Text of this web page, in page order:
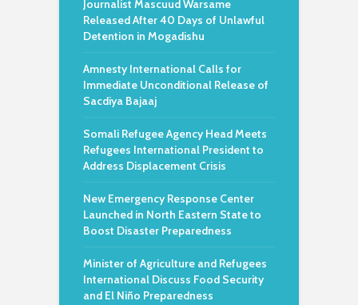
Journalist Mascuud Warsame
Released After 40 Days of Unlawful
Detention in Mogadishu
Amnesty International Calls for
Immediate Unconditional Release of
Sacdiya Bajaaj
Somali Refugee Agency Head Meets
Refugees International President to
Address Displacement Crisis
New Emergency Response Center
Launched in North Eastern State to
Boost Disaster Preparedness
Minister of Agriculture and Refugees
International Discuss Food Security
and El Niño Preparedness